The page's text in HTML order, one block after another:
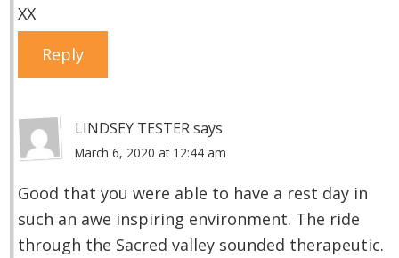
XX
Reply
LINDSEY TESTERsays
March 6, 2020 at 12:44 am
Good that you were able to have a rest day in
such an awe inspiring environment. The ride
through the Sacred valley sounded therapeutic.